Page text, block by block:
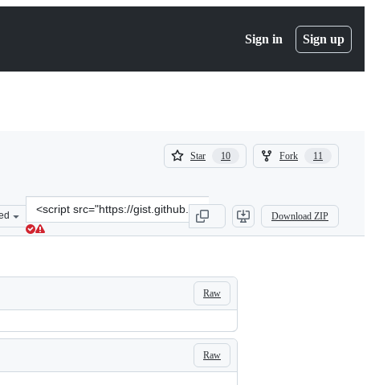
Sign in Sign up
Star 10
10
Fork 11
11
Clone
this
repository
src=&quot;https://gist.github.com/mbostock/
Download ZIP
Raw
Raw